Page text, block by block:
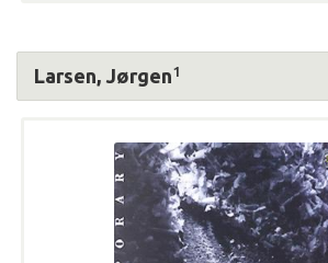
Larsen, Jørgen1